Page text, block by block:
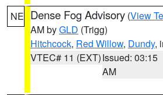
NE Dense Fog Advisory (View
AM byGLD (Trigg)
Hitchcock, Red Willow, Dundy,
VTEC# 11 (EXT)Issued: 03:15
AM